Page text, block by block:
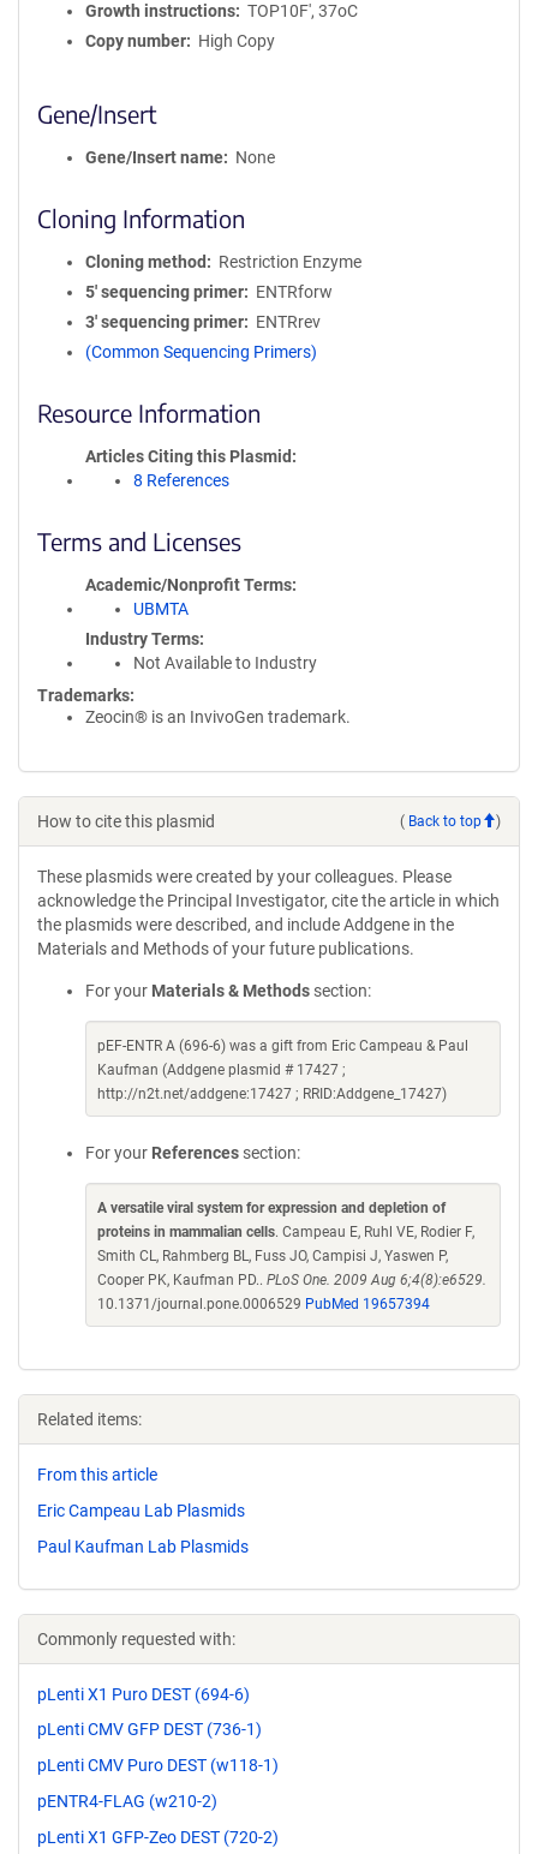
Growth instructions
TOP10F', 37oC
Copy number
High Copy
Gene/Insert
Gene/Insert name None
Cloning Information
Cloning method
Restriction Enzyme
5′ sequencing primer
ENTRforw
3′ sequencing primer
ENTRrev
(Common Sequencing Primers)
Resource Information
Articles Citing this Plasmid
8 References
Terms and Licenses
Academic/Nonprofit Terms
UBMTA
Industry Terms
Not Available to Industry
Trademarks:
Zeocin® is an InvivoGen trademark.
How to cite this plasmid ( Back to top )
These plasmids were created by your colleagues. Please
acknowledge the Principal Investigator, cite the article in which
the plasmids were described, and include Addgene in the
Materials and Methods of your future publications.
For your Materials & Methods section:
pEF-ENTR A (696-6) was a gift from Eric Campeau & Paul
Kaufman (Addgene plasmid # 17427 ;
http://n2t.net/addgene:17427 ; RRID:Addgene_17427)
For your References section:
A versatile viral system for expression and depletion of
proteins in mammalian cells. Campeau E, Ruhl VE, Rodier F,
Smith CL, Rahmberg BL, Fuss JO, Campisi J, Yaswen P,
Cooper PK, Kaufman PD.. PLoS One. 2009 Aug 6;4(8):e6529.
10.1371/journal.pone.0006529 PubMed 19657394
Related items:
From this article
Eric Campeau Lab Plasmids
Paul Kaufman Lab Plasmids
Commonly requested with:
pLenti X1 Puro DEST (694-6)
pLenti CMV GFP DEST (736-1)
pLenti CMV Puro DEST (w118-1)
pENTR4-FLAG (w210-2)
pLenti X1 GFP-Zeo DEST (720-2)